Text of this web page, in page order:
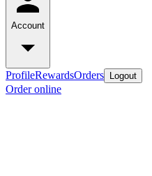
Account
ProfileRewardsOrders Logout
Order online